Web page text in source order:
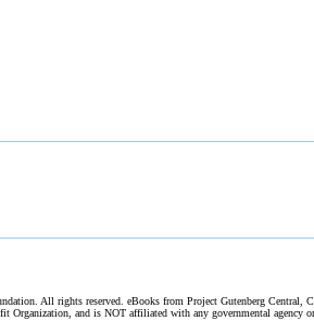
All rights reserved. eBooks from Project Gutenberg Central,
Organization, and is NOT affiliated with any governmental agency or